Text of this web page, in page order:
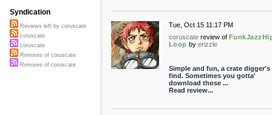
Tue, Oct 15 11:17 PM
coruscate review of
Loop by erizzle
Simple and fun, a crate digger's
find. Sometimes you gotta'
download those ...
Read review...
Syndication
Reviews left by coruscate
coruscate
coruscate
Remixes of coruscate
Remixes of coruscate